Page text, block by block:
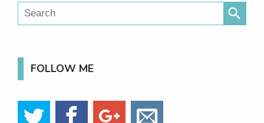
search
FOLLOW ME